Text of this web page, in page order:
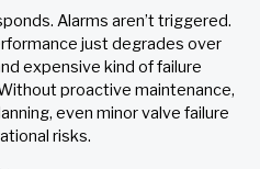
Alarms aren’t triggered.
just degrades over
expensive kind of failure
proactive maintenance,
even minor valve failure
risks.